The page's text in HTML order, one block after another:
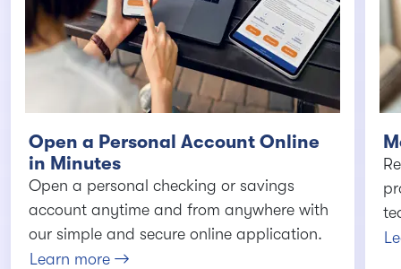
Open a Personal Account Online
in Minutes
Open a personal checking or savings
account anytime and from anywhere with
our simple and secure online application.
Learn more